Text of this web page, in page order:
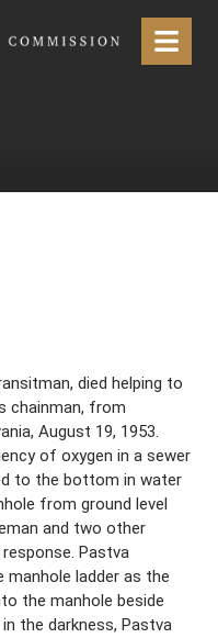
Menu
died helping to
chainman, from
August 19, 1953.
of oxygen in a sewer
to the bottom in water
from ground level
and two other
Pastva
manhole ladder as the
the manhole beside
the darkness, Pastva